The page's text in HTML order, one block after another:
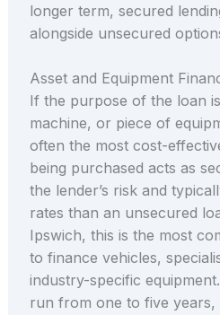
longer term, secured
alongside unsecured
Asset and Equipment
If the purpose of the loan
machine, or piece of
often the most cost-
being purchased acts as
the lender’s risk and
rates than an unsecured
Ipswich, this is the most
to finance vehicles,
industry-specific
run from one to five years,